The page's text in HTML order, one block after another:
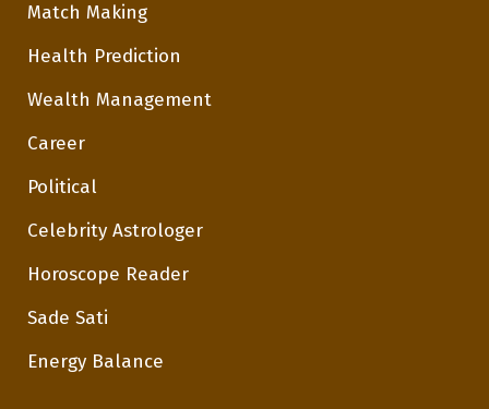
Match Making
Health Prediction
Wealth Management
Career
Political
Celebrity Astrologer
Horoscope Reader
Sade Sati
Energy Balance